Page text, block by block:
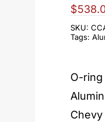
$
SKU:
Tags:
O-ring